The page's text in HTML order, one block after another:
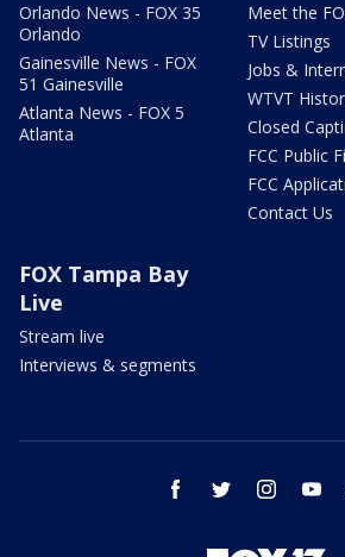
Orlando News - FOX 35
Orlando
Gainesville News - FOX
51 Gainesville
Atlanta News - FOX 5
Atlanta
Meet the
TV Listings
Jobs &
WTVT
Closed
FCC Public
FCC
Contact Us
FOX Tampa Bay
Live
Stream live
Interviews & segments
facebook twitter instagram